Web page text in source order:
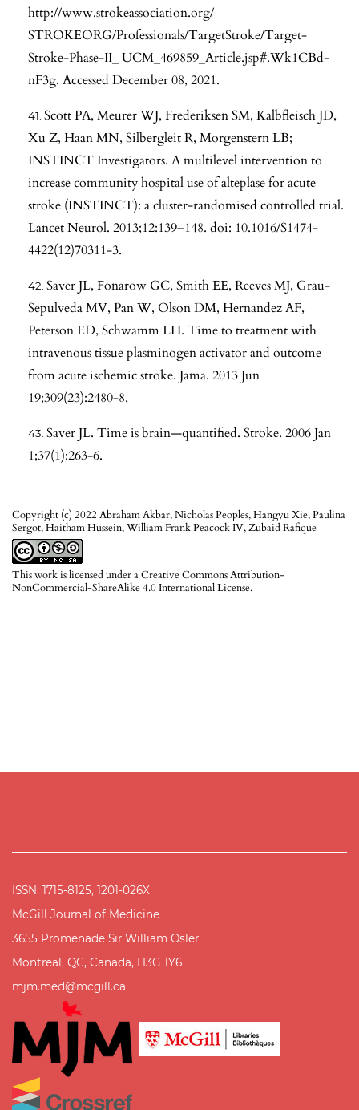
Copyright (c) 2022 Abraham Akbar, Nicholas Peoples, Hangyu Xie, Paulina
Sergot, Haitham Hussein, William Frank Peacock IV, Zubaid Rafique
This work is licensed under aCreative Commons Attribution-
NonCommercial-ShareAlike 4.0 International License.
http://www.strokeassociation.org/
STROKEORG/Professionals/TargetStroke/Target-
Stroke-Phase-II_ UCM_469859_Article.jsp#.Wk1CBd-
nF3g. Accessed December 08, 2021.
Scott PA, Meurer WJ, Frederiksen SM, Kalbfleisch JD,
Xu Z, Haan MN, Silbergleit R, Morgenstern LB;
INSTINCT Investigators. A multilevel intervention to
increase community hospital use of alteplase for acute
stroke (INSTINCT): a cluster-randomised controlled trial.
Lancet Neurol. 2013;12:139–148. doi: 10.1016/S1474-
4422(12)70311-3.
Saver JL, Fonarow GC, Smith EE, Reeves MJ, Grau-
Sepulveda MV, Pan W, Olson DM, Hernandez AF,
Peterson ED, Schwamm LH. Time to treatment with
intravenous tissue plasminogen activator and outcome
from acute ischemic stroke. Jama. 2013 Jun
19;309(23):2480-8.
Saver JL. Time is brain—quantified. Stroke. 2006 Jan
1;37(1):263-6.
ISSN: 1715-8125, 1201-026X
McGill Journal of Medicine
3655 Promenade Sir William Osler
Montreal, QC, Canada, H3G 1Y6
mjm.med@mcgill.ca